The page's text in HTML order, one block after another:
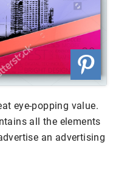
eye-popping value.
all the elements
an advertising